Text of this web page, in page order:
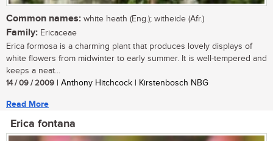
Common names: white heath (Eng.); witheide (Afr.)
Family: Ericaceae
Erica formosa is a charming plant that produces lovely displays of
white flowers from midwinter to early summer. It is well-tempered and
keeps a neat...
14 / 09 / 2009 | Anthony Hitchcock | Kirstenbosch NBG
Read More
Erica fontana